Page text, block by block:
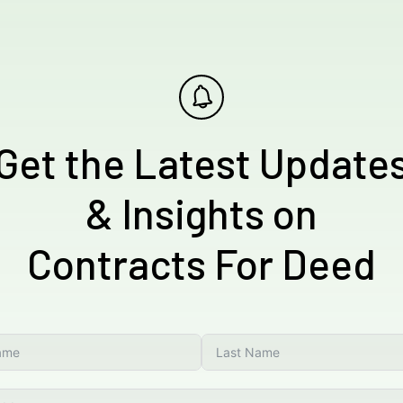
the Latest
& Insights on
Contracts For Deed